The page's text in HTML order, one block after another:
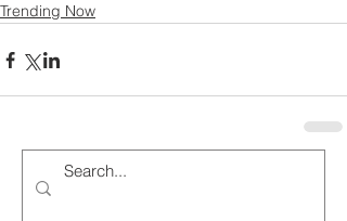
Trending Now